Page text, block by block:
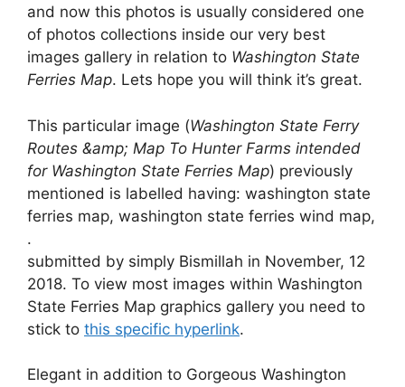
and now this photos is usually considered one
of photos collections inside our very best
images gallery in relation to Washington State
Ferries Map. Lets hope you will think it’s great.
This particular image (Washington State Ferry
Routes &amp; Map To Hunter Farms intended
for Washington State Ferries Map) previously
mentioned is labelled having: washington state
ferries map, washington state ferries wind map,
.
submitted by simply Bismillah in November, 12
2018. To view most images within Washington
State Ferries Map graphics gallery you need to
stick to this specific hyperlink.
Elegant in addition to Gorgeous Washington